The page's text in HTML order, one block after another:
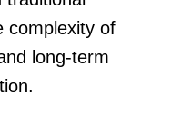
complexity of
long-term